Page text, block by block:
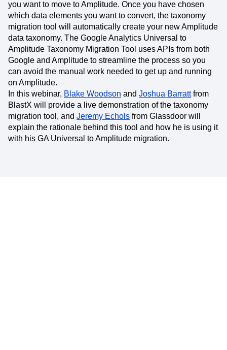
you want to move to Amplitude. Once you have chosen
which data elements you want to convert, the taxonomy
migration tool will automatically create your new Amplitude
data taxonomy. The Google Analytics Universal to
Amplitude Taxonomy Migration Tool uses APIs from both
Google and Amplitude to streamline the process so you
can avoid the manual work needed to get up and running
on Amplitude.
In this webinar, Blake Woodson and Joshua Barrattfrom
BlastX will provide a live demonstration of the taxonomy
migration tool, and Jeremy Echols from Glassdoor will
explain the rationale behind this tool and how he is using it
with his GA Universal to Amplitude migration.